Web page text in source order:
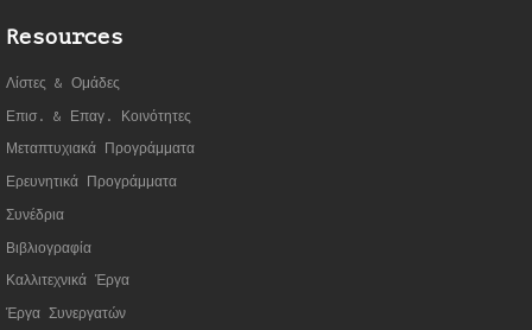
Resources
Λίστες & Ομάδες
Επισ. & Επαγ. Κοινότητες
Μεταπτυχιακά Προγράμματα
Ερευνητικά Προγράμματα
Συνέδρια
Βιβλιογραφία
Καλλιτεχνικά Έργα
Έργα Συνεργατών